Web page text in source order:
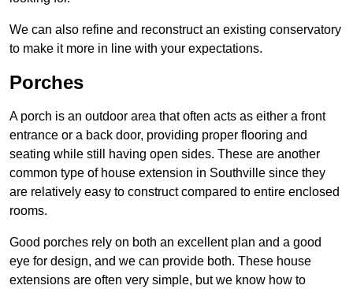
We can also refine and reconstruct an existing conservatory
to make it more in line with your expectations.
Porches
A porch is an outdoor area that often acts as either a front
entrance or a back door, providing proper flooring and
seating while still having open sides. These are another
common type of house extension in Southville since they
are relatively easy to construct compared to entire enclosed
rooms.
Good porches rely on both an excellent plan and a good
eye for design, and we can provide both. These house
extensions are often very simple, but we know how to